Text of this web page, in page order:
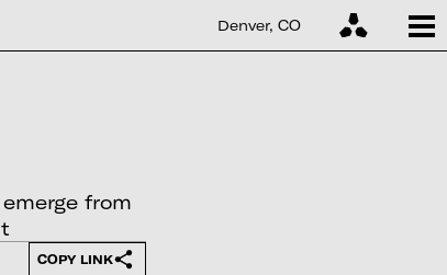
Denver, CO
from
COPY LINK